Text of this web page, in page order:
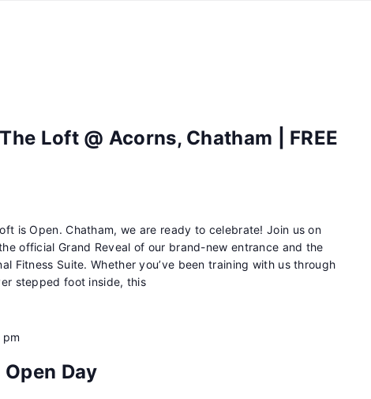
Loft @ Acorns, Chatham | FREE
is Open. Chatham, we are ready to celebrate! Join us on
official Grand Reveal of our brand-new entrance and the
Fitness Suite. Whether you’ve been training with us through
stepped foot inside, this
pm
Day